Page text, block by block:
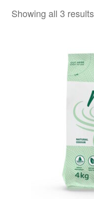
Showing all 3 results